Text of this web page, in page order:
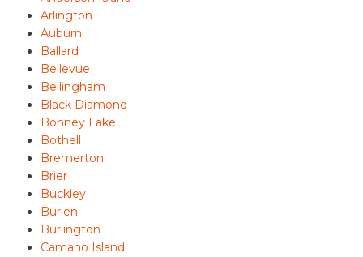
Arlington
Auburn
Ballard
Bellevue
Bellingham
Black Diamond
Bonney Lake
Bothell
Bremerton
Brier
Buckley
Burien
Burlington
Camano Island